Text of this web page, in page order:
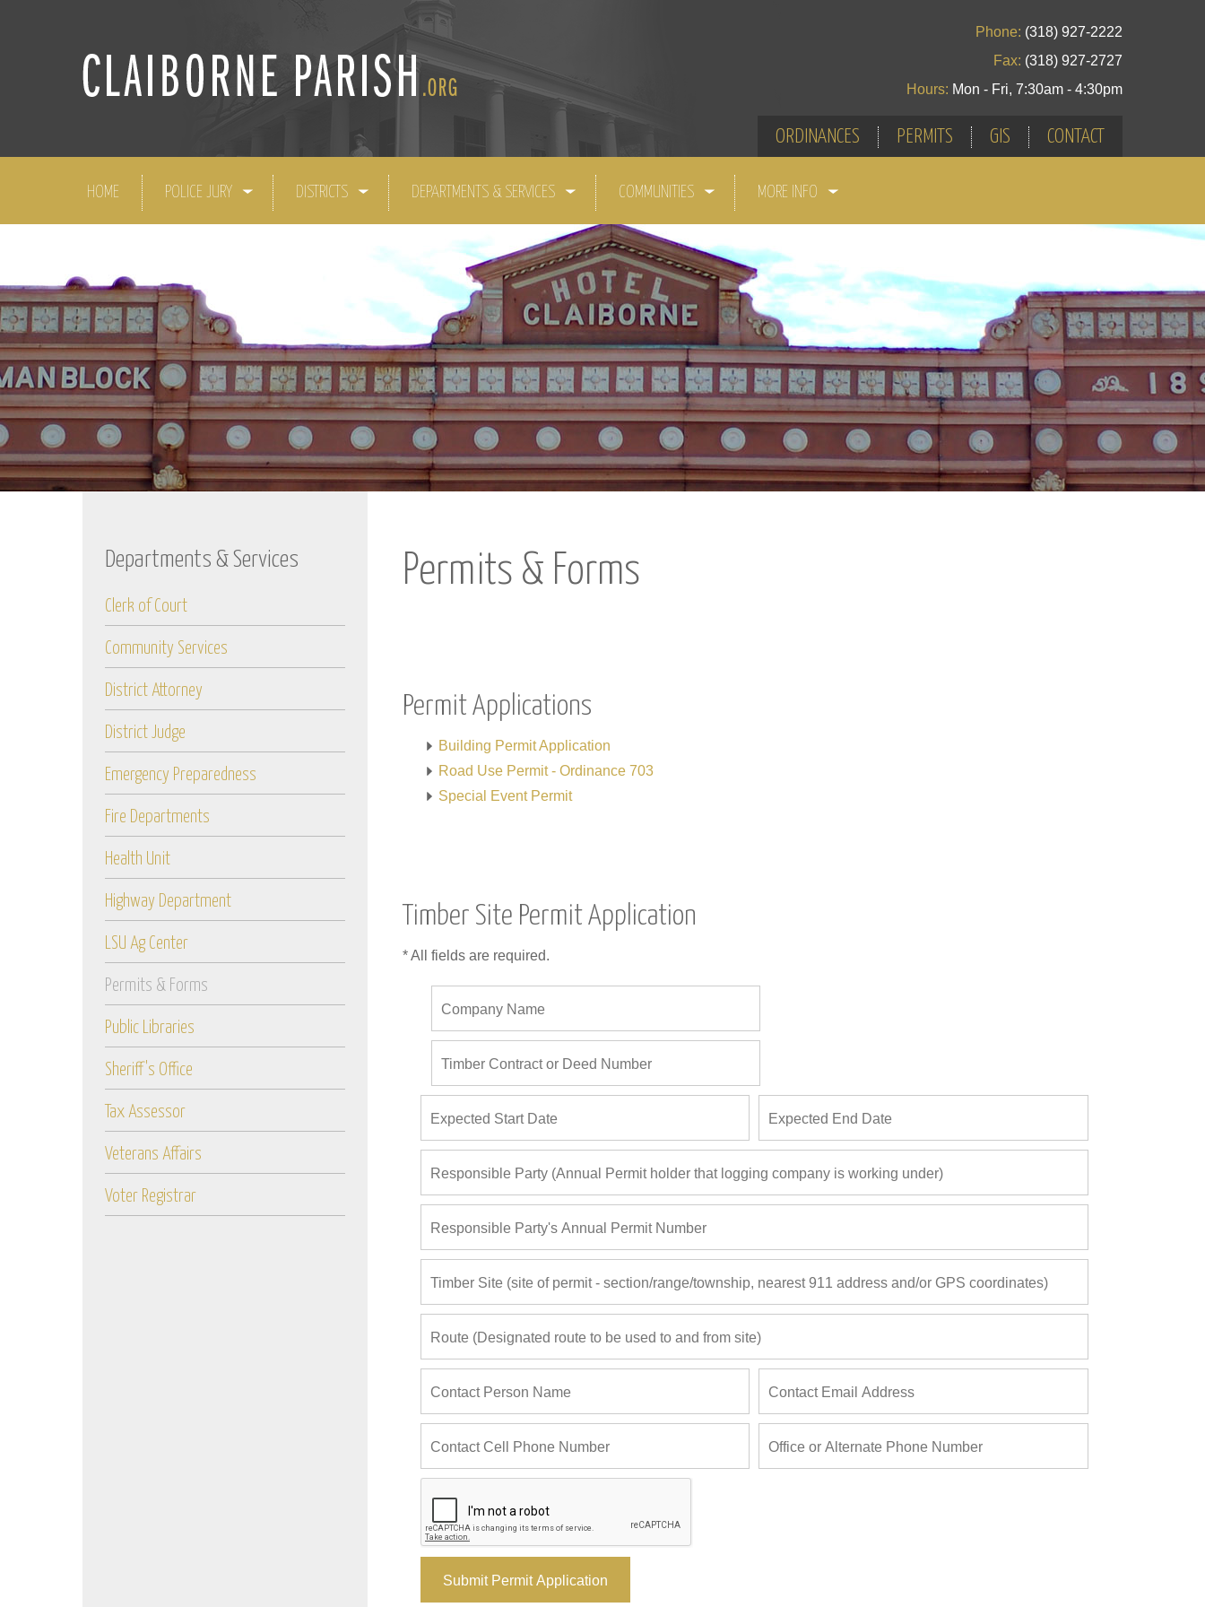
Phone: (318) 927-2222
Fax: (318) 927-2727
Hours: Mon - Fri, 7:30am - 4:30pm
ORDINANCES PERMITS GIS CONTACT
HOME POLICE JURY DISTRICTS DEPARTMENTS & SERVICES COMMUNITIES MORE INFO
Departments & Services
Clerk of Court
Community Services
District Attorney
District Judge
Emergency Preparedness
Fire Departments
Health Unit
Highway Department
LSU Ag Center
Permits & Forms
Public Libraries
Sheriff's Office
Tax Assessor
Veterans Affairs
Voter Registrar
Permits & Forms
Permit Applications
Building Permit Application
Road Use Permit - Ordinance 703
Special Event Permit
Timber Site Permit Application
* All fields are required.